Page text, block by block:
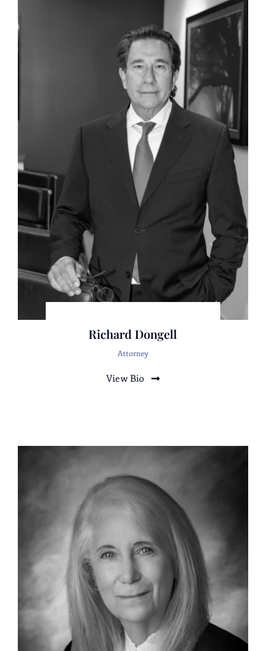
Richard Dongell
Attorney
View Bio
only in a complete victory, after trial, against
the $20 million Cross Complaint, but also a
favorable verdict for clients on their
Representation of the CEO of a corporation in
a multimillion-dollar breach of contract and
fraud allegations in federal court.
Representation of an international!
corporation, its CEO, and its general counsel
in civil litigation involving trade libel, trade
secret infringement claims and extortion
allegations.
Representation of a Silicon Valley technology
company in an investigation concerning a
competitor and trade secret infringement.
Representation of the CEO of an international
corporation in an investigation and
threatened civil litigation against three
Representation of three corporations and the
CEO against a former business associate,
several related Individuals, and two
were alleged to have committed fraud,
conspiracy to commit breach of trust, usury,
and unjust enrichment. Complete victory
after a jury trial in defeatingtheComplaintand
a favorable verdict
onthecrossComplaint.Represented
DefendantsonappealafterItwasfiledbyPlaintiff,
complete victory on the appeal as well.
Representation of a prominent statewide
association regarding civil litigation, which
included detailed organization, planning,
strategic guidance and consulting.
Representation of a California farming